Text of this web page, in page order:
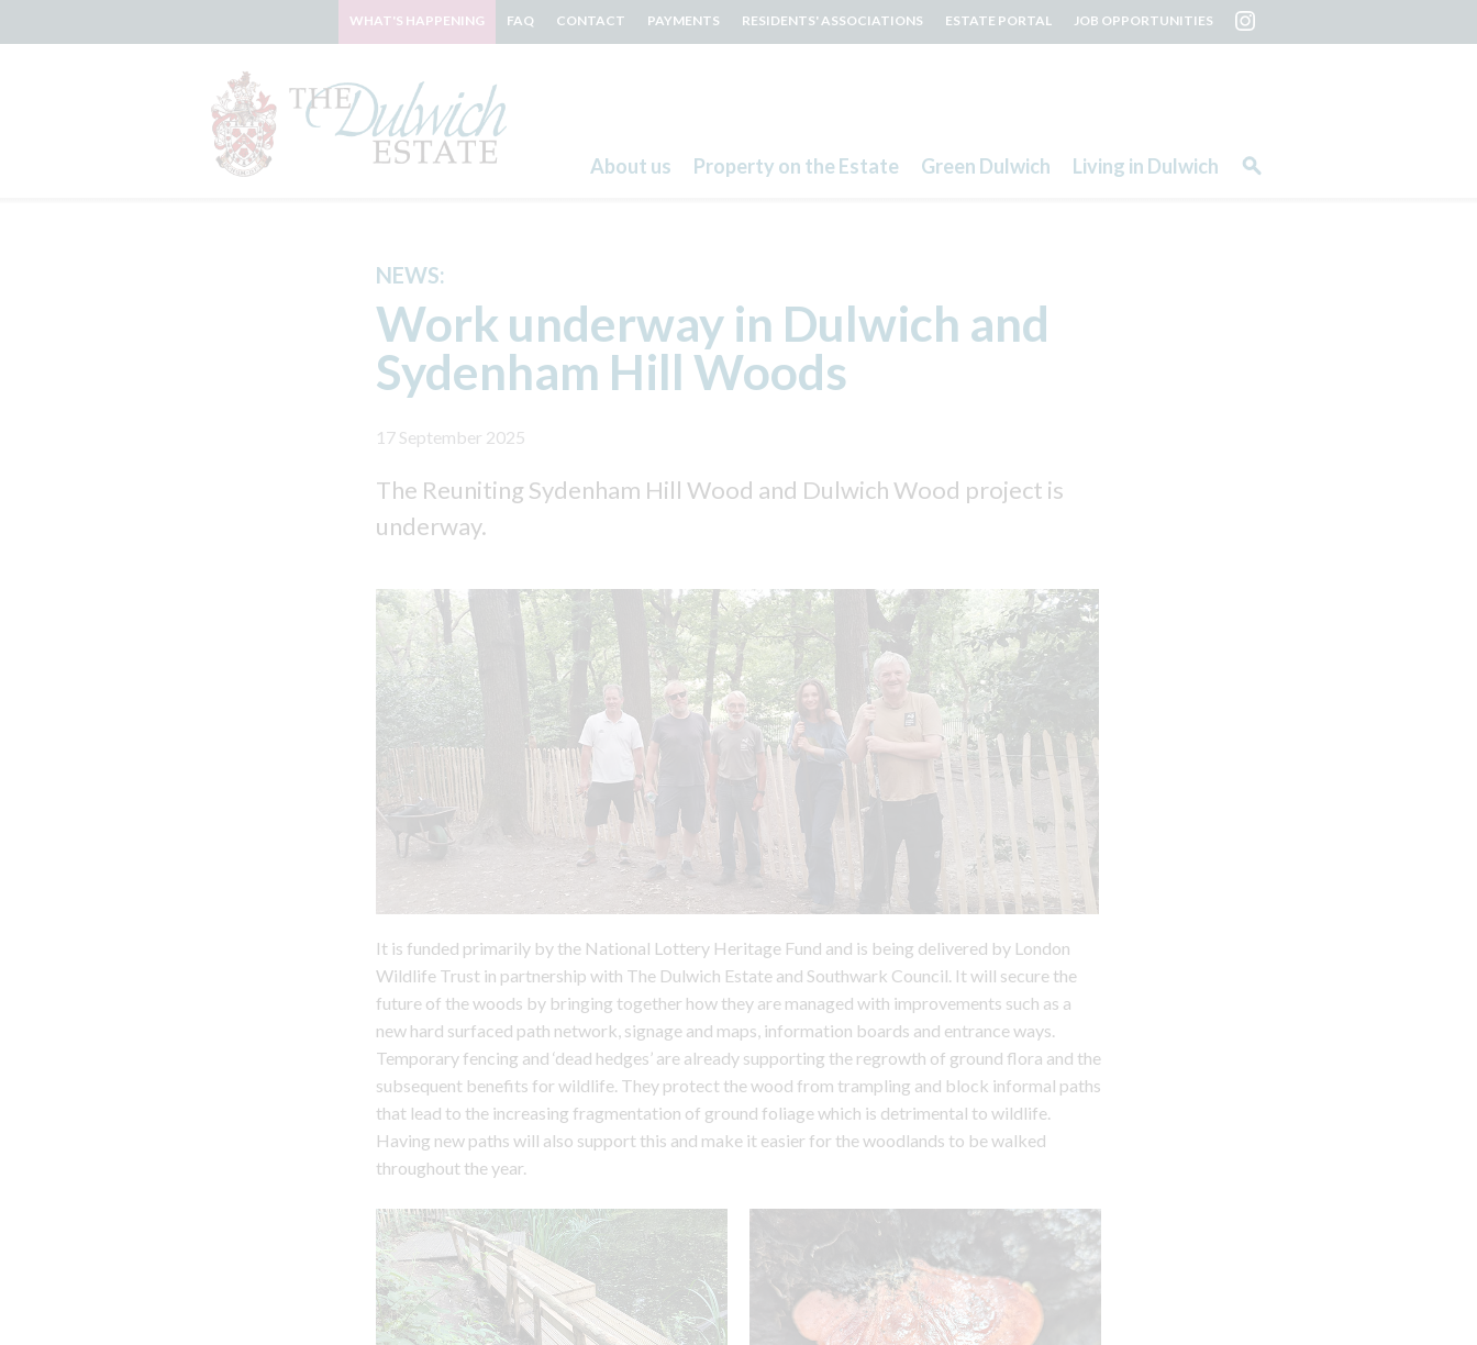
About us Property on the Estate Green Dulwich Living in Dulwich
WHAT'S HAPPENING FAQ CONTACT PAYMENTS RESIDENTS' ASSOCIATIONS ESTATE PORTAL JOB OPPORTUNITIES
NEWS:
Work underway in Dulwich and
Sydenham Hill Woods
17 September 2025
The Reuniting Sydenham Hill Wood and Dulwich Wood project is
underway.
It is funded primarily by the National Lottery Heritage Fund and is being delivered by London
Wildlife Trust in partnership with The Dulwich Estate and Southwark Council. It will secure the
future of the woods by bringing together how they are managed with improvements such as a
new hard surfaced path network, signage and maps, information boards and entrance ways.
Temporary fencing and ‘dead hedges’ are already supporting the regrowth of ground flora and the
subsequent benefits for wildlife. They protect the wood from trampling and block informal paths
that lead to the increasing fragmentation of ground foliage which is detrimental to wildlife.
Having new paths will also support this and make it easier for the woodlands to be walked
throughout the year.